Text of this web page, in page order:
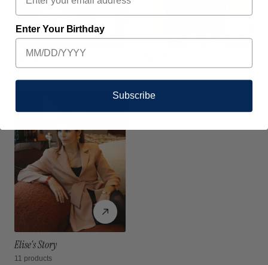
Mandy's Story
9 products 10 products
Elise's Story
11 products
Enter Your Birthday
Subscribe